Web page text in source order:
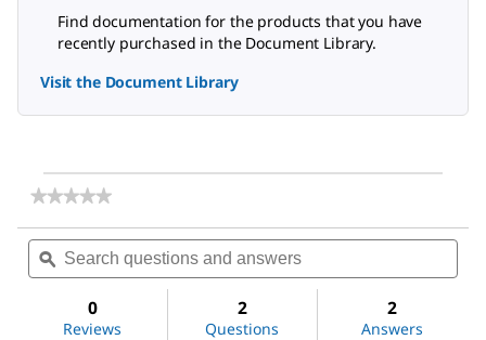
Find documentation for the products that you have
recently purchased in the Document Library.
Visit the Document Library
★★★★★
★★★★★
rating
value
for
from
porcine
skin
Search
questions
and
ϙ
0
Reviews
2
Questions
2
Answers